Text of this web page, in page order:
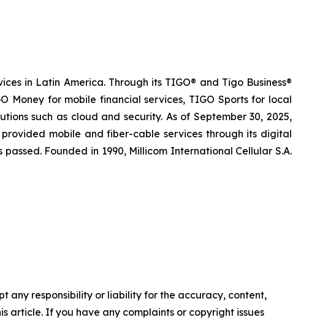
in Latin America. Through its TIGO® and Tigo Business®
Money for mobile financial services, TIGO Sports for local
such as cloud and security. As of September 30, 2025,
mobile and fiber-cable services through its digital
Founded in 1990, Millicom International Cellular S.A.
any responsibility or liability for the accuracy, content,
article. If you have any complaints or copyright issues